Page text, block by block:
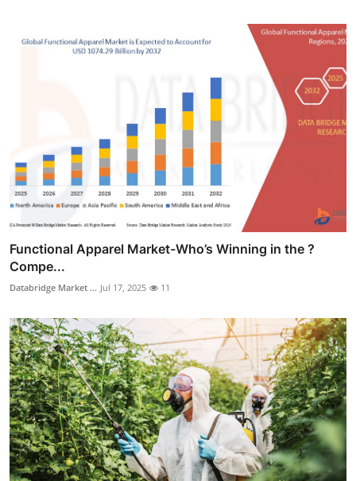
Functional Apparel Market-Who’s Winning in the ?
Compe...
Databridge Market ... Jul 17, 2025 11